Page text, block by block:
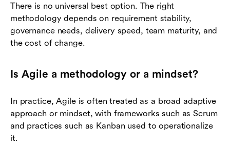
There is no universal best option. The right
methodology depends on requirement stability,
governance needs, delivery speed, team maturity, and
the cost of change.
Is Agile a methodology or a mindset?
In practice, Agile is often treated as a broad adaptive
approach or mindset, with frameworks such as Scrum
and practices such as Kanban used to operationalize
it.